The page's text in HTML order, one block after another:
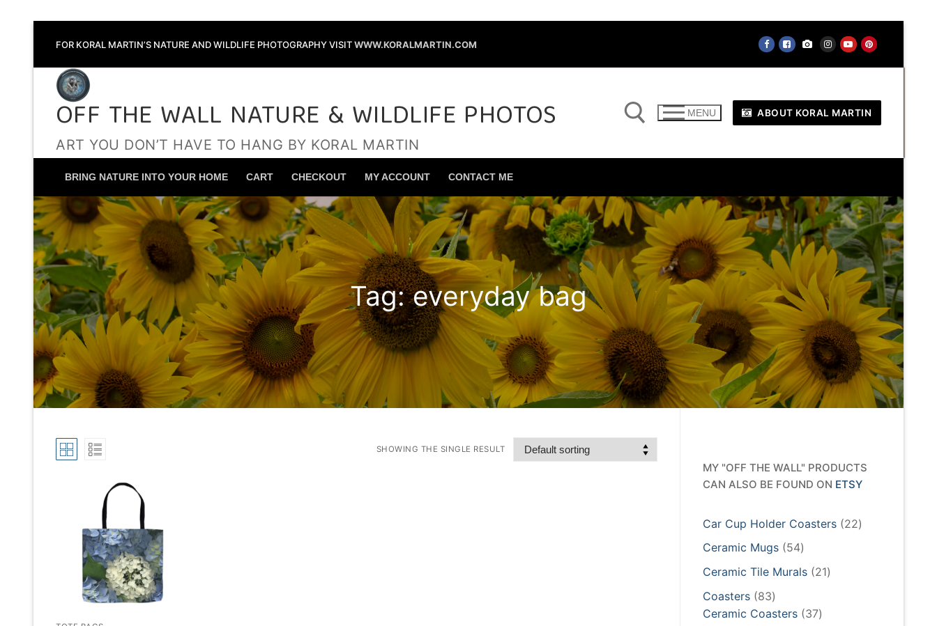
FOR KORAL MARTIN’S NATURE AND WILDLIFE PHOTOGRAPHY VISITWWW.KORALMARTIN.COM
OFF THE WALL NATURE & WILDLIFE PHOTOS
ART YOU DON’T HAVE TO HANG BY KORAL MARTIN
Search for:
MENU ABOUT KORAL MARTIN
BRING NATURE INTO YOUR HOME CART CHECKOUT MY ACCOUNT CONTACT ME
Tag:everyday bag
SHOWING THE SINGLE RESULT
MY "OFF THE WALL" PRODUCTS
CAN ALSO BE FOUND ON ETSY
Car Cup Holder Coasters 2222
Ceramic Mugs 5454
products
Ceramic Tile Murals 2121
Coasters 8383
products
Ceramic Coasters 3737